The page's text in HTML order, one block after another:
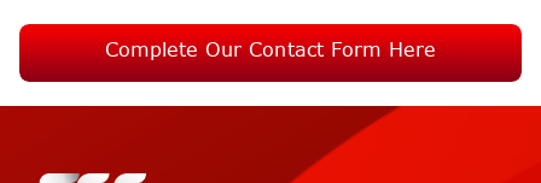
Complete Our Contact Form Here